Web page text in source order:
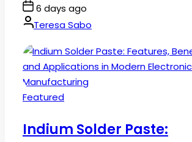
Post
Date
6 days ago
By:Teresa Sabo
Posted
Featured
Indium Solder Paste: